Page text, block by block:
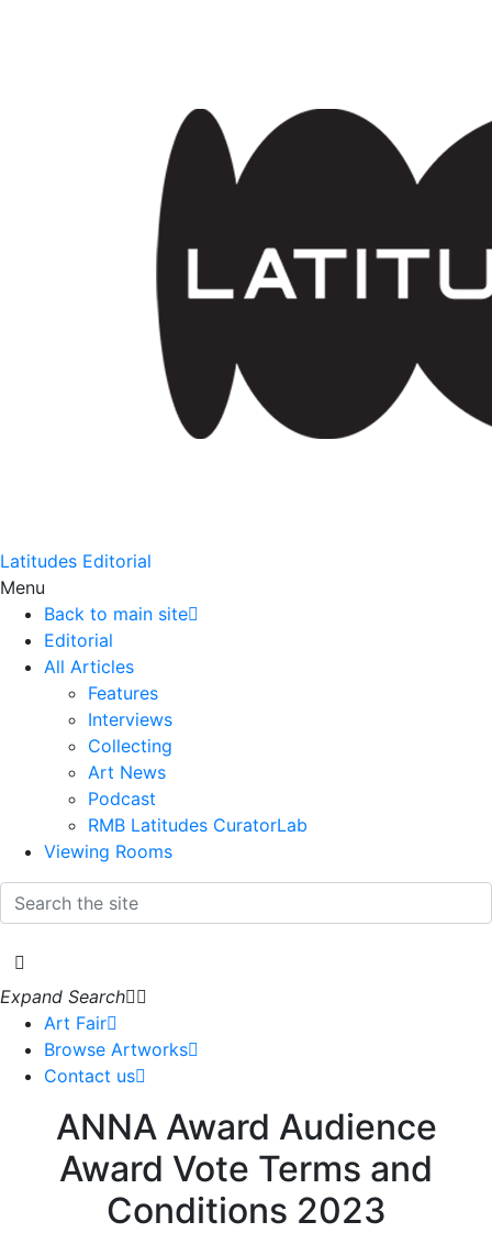
Latitudes Editorial
Menu
Back to main site
Editorial
All Articles
Features
Interviews
Collecting
Art News
Podcast
RMB Latitudes CuratorLab
Viewing Rooms
Art Fair
Browse Artworks
Contact us
Expand Search
ANNA Award Audience
Award Vote Terms and
Conditions 2023